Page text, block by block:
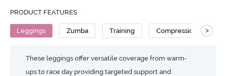
PRODUCT FEATURES
Leggings Zumba Training Compression >
These leggings offer versatile coverage from warm-
ups to race day providing targeted support and